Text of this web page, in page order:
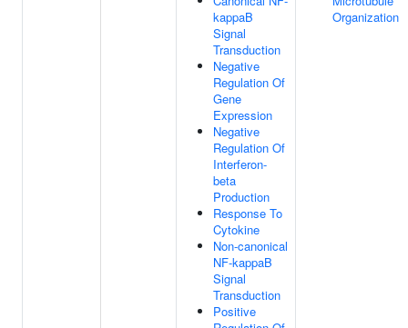
kappaB
Signal
Transduction
Negative
Regulation Of
Gene
Expression
Negative
Regulation Of
Interferon-
beta
Production
Response To
Cytokine
Non-canonical
NF-kappaB
Signal
Transduction
Positive
Organization